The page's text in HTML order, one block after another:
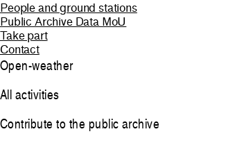
People and ground stations
Public Archive Data MoU
Take part
Contact
Open-weather
All activities
Contribute to the public archive